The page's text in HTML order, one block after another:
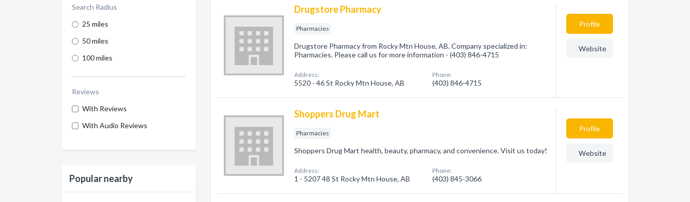
Search Radius
25 miles
50 miles
100 miles
Reviews
With Reviews
With Audio Reviews
Popular nearby
Drugstore Pharmacy
Pharmacies
Drugstore Pharmacy from Rocky Mtn House, AB. Company specialized in:
Pharmacies. Please call us for more information - (403) 846-4715
Address:
5520 - 46 St Rocky Mtn House, AB
Phone:
(403) 846-4715
Profile
Website
Shoppers Drug Mart
Pharmacies
Shoppers Drug Mart health, beauty, pharmacy, and convenience. Visit us today!
Address:
1 - 5207 48 St Rocky Mtn House, AB
Phone:
(403) 845-3066
Profile
Website